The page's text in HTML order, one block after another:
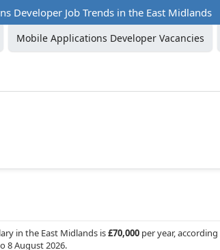
Developer Job Trends in the East Midlands
Mobile Applications Developer Vacancies
in the East Midlands is£70,000 per year,
8 August 2026.